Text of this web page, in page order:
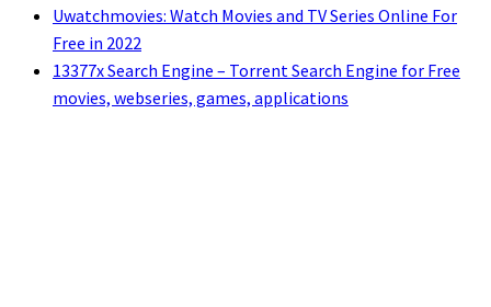
Uwatchmovies: Watch Movies and TV Series Online For
Free in 2022
13377x Search Engine – Torrent Search Engine for Free
movies, webseries, games, applications